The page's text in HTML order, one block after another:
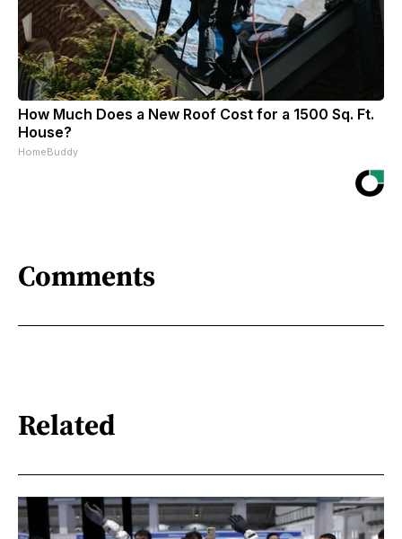
How Much Does a New Roof Cost for a 1500 Sq. Ft.
House?
HomeBuddy
Comments
Related